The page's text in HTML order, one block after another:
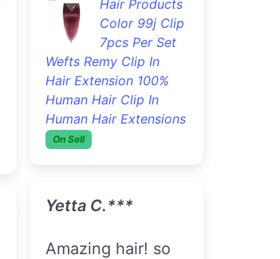
Hair Products
Color 99j Clip
7pcs Per Set
Wefts Remy Clip In
Hair Extension 100%
Human Hair Clip In
Human Hair Extensions
On Sell
Yetta C.***
amazing hair! so